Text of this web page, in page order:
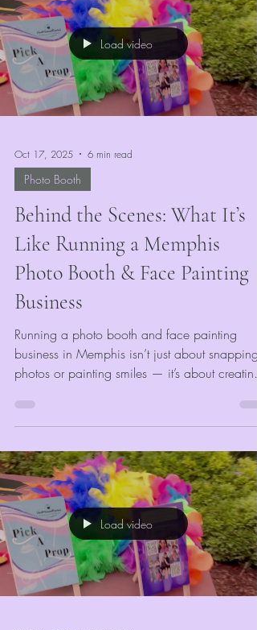
Load video
Oct 17, 2025 6 min read
Photo Booth
Behind the Scenes: What It’s
Like Running a Memphis
Photo Booth & Face Painting
Business
Running a photo booth and face painting
business in Memphis isn’t just about snapping
photos or painting smiles — it’s about creating
days are full of laughter, logistics, and lots of
glitter. From early morning setups at corporate
holiday parties to colorful afternoons at
community festivals, every day is a mix of
creativity and hustle. Our goal is simple: make
every guest feel like the star of the show.
Load video